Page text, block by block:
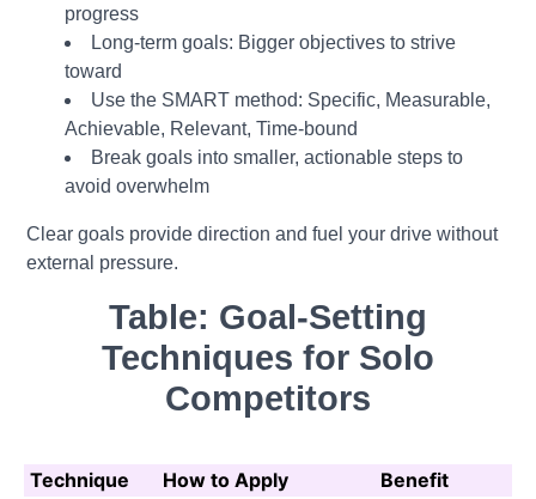
progress
Long-term goals: Bigger objectives to strive
toward
Use the SMART method: Specific, Measurable,
Achievable, Relevant, Time-bound
Break goals into smaller, actionable steps to
avoid overwhelm
Clear goals provide direction and fuel your drive without
external pressure.
Table: Goal-Setting
Techniques for Solo
Competitors
Technique How to Apply
Benefit